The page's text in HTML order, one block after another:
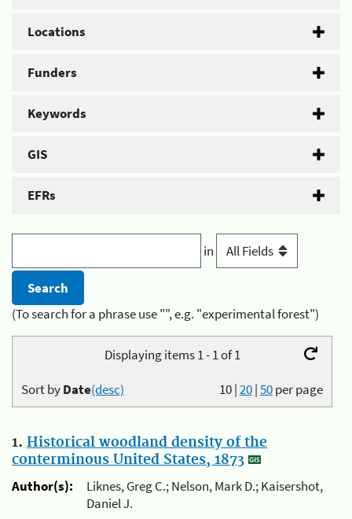
Locations
Funders
Keywords
GIS
EFRs
in
(To search for a phrase use "", e.g. "experimental forest")
Displaying items 1 - 1 of 1
10|20|50per page
Sort byDate(desc)
1. Historical woodland density of the
conterminous United States, 1873
Author(s):
Liknes, Greg C.; Nelson, Mark D.; Kaisershot,
Daniel J.